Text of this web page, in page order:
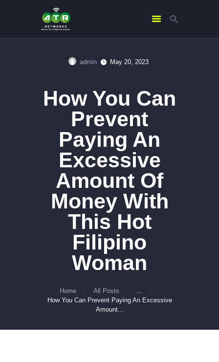
admin May 20, 2023
How You Can
Prevent
Paying An
Excessive
Amount Of
Money With
This Hot
Filipino
Woman
Home All Posts
How You Can Prevent Paying An Excessive
Amount...
SERVICES
CONTACTS